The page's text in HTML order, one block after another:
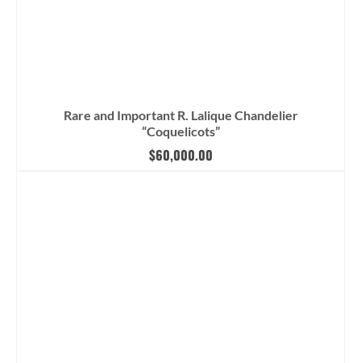
Rare and Important R. Lalique Chandelier
“Coquelicots”
$60,000.00